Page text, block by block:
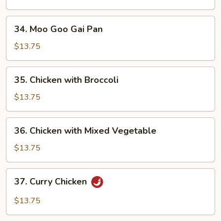
Peas
Pods
Moo
Goo
Gai
Pan
34. Moo Goo Gai Pan
$13.75
Chicken
with
Broccoli
35. Chicken with Broccoli
$13.75
Chicken
with
Mixed
Vegetable
36. Chicken with Mixed Vegetable
$13.75
Curry
Chicken
37. Curry Chicken
$13.75